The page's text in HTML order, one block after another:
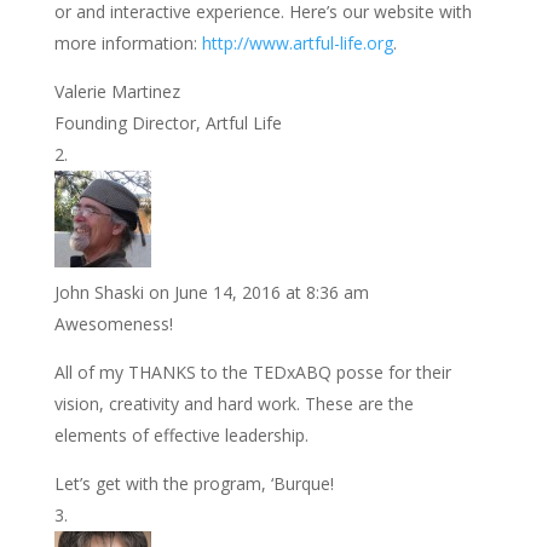
or and interactive experience. Here’s our website with
more information: http://www.artful-life.org.
Valerie Martinez
Founding Director, Artful Life
John Shaski on June 14, 2016 at 8:36 am
Awesomeness!
All of my THANKS to the TEDxABQ posse for their
vision, creativity and hard work. These are the
elements of effective leadership.
Let’s get with the program, ‘Burque!